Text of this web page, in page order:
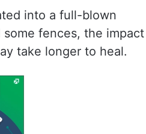
into a full-blown
some fences, the impact
take longer to heal.